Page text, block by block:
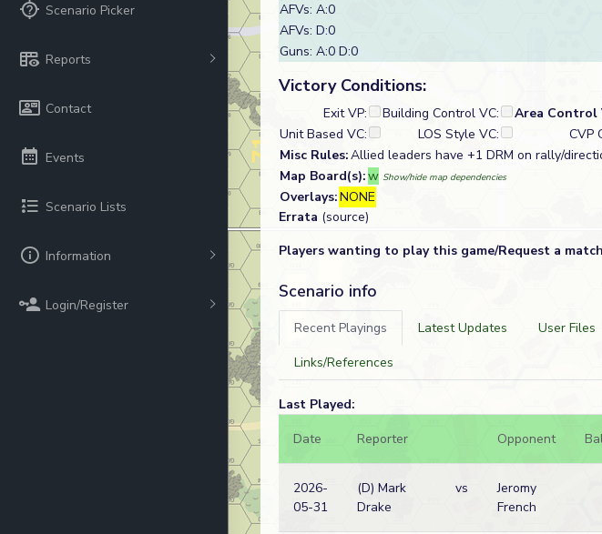
Scenario Picker
Reports
Contact
Events
Scenario Lists
Information
Login/Register
AFVs: A:0
AFVs: D:0
Guns: A:0 D:0
Victory Conditions:
Exit VP: Building Control VC:
Area Control
Unit Based VC:
LOS Style VC:
CVP
Misc Rules:Allied leaders have +1 DRM on rally/
Map Board(s):w Show/hide map dependencies
Overlays:NONE
Errata (source)
Players wanting to play this game/Request a
Scenario info
Recent Playings Latest Updates User Files
Links/References
Last Played:
Date
Reporter Opponent
2026-
05-31
(D) Mark
Drake
vs
Jeromy
French